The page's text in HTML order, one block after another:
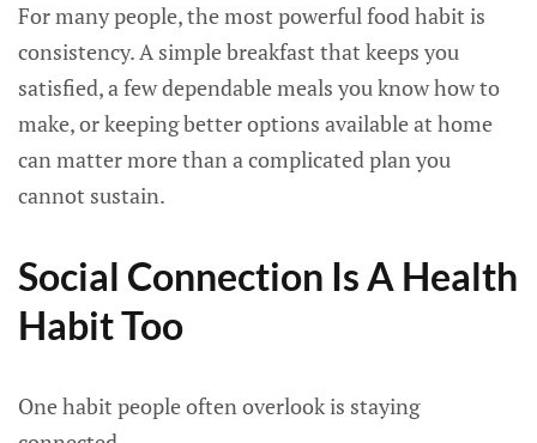
For many people, the most powerful food habit is
consistency. A simple breakfast that keeps you
satisfied, a few dependable meals you know how to
make, or keeping better options available at home
can matter more than a complicated plan you
cannot sustain.
Social Connection Is A Health
Habit Too
One habit people often overlook is staying